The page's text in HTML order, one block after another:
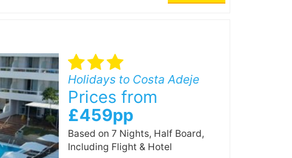
Holidays to Costa Adeje
Prices from
£459pp
Based on 7 Nights, Half Board,
Including Flight & Hotel